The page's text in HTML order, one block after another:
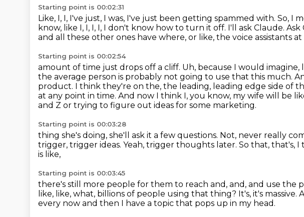
Starting point is 00:02:31
Like, I, I, I've just, I was, I've just been getting spammed with. So, I
know, like I, I, I, I, I don't know how to turn it off. I'll ask Claude. Ask
and all these other ones have where, or like, the voice assistants
Starting point is 00:02:54
amount of time just drops off a cliff. Uh, because I would
the average person is probably not going to use that this much.
product. I think they're on the, the leading, leading edge side of
at any point in time. And now I think I, you know, my wife will be
and Z or trying to figure out ideas for some marketing.
Starting point is 00:03:28
thing she's doing, she'll ask it a few questions. Not, never really
trigger, trigger ideas. Yeah, trigger thoughts later. So that, that's, I
is like,
Starting point is 00:03:45
there's still more people for them to reach and, and, and use the
like, like, what, billions of people using that thing? It's, it's massive.
every now and then I have a topic that pops up in my head.